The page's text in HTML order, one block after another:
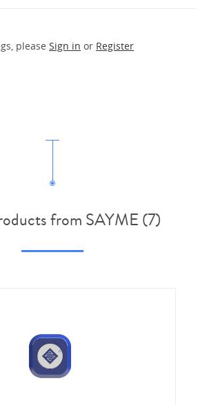
please Sign in or Register
from SAYME (7)